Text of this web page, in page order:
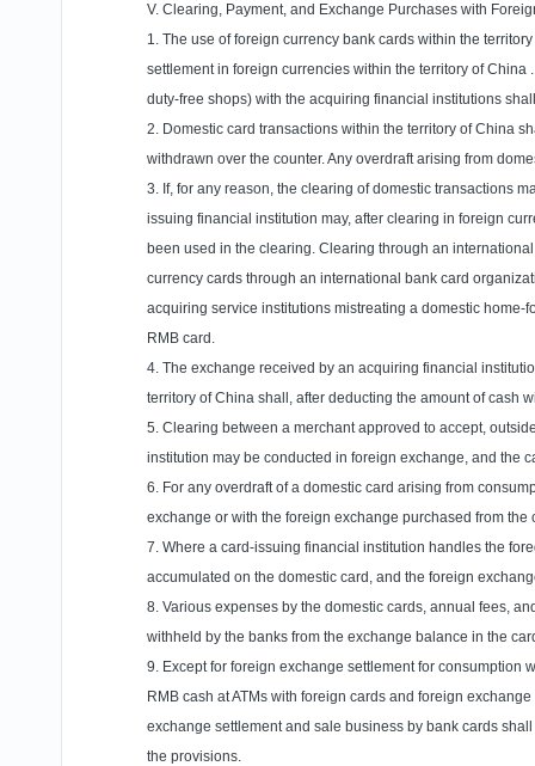
V. Clearing, Payment, and Exchange Purchases with
1. The use of foreign currency bank cards within the territory
settlement in foreign currencies within the territory ofChina
duty-free shops) with the acquiring financial institutions
2. Domestic card transactions within the territory ofChina
withdrawn over the counter. Any overdraft arising from
3. If, for any reason, the clearing of domestic transactions
issuing financial institution may, after clearing in foreign
been used in the clearing. Clearing through an
currency cards through an international bank card
acquiring service institutions mistreating a domestic
RMB card.
4. The exchange received by an acquiring financial
territory ofChina shall, after deducting the amount of cash
5. Clearing between a merchant approved to accept,
institution may be conducted in foreign exchange, and the
6. For any overdraft of a domestic card arising from
exchange or with the foreign exchange purchased from
7. Where a card-issuing financial institution handles the
accumulated on the domestic card, and the foreign
8. Various expenses by the domestic cards, annual fees,
withheld by the banks from the exchange balance in the
9. Except for foreign exchange settlement for consumption
RMB cash at ATMs with foreign cards and foreign
exchange settlement and sale business by bank cards
the provisions.